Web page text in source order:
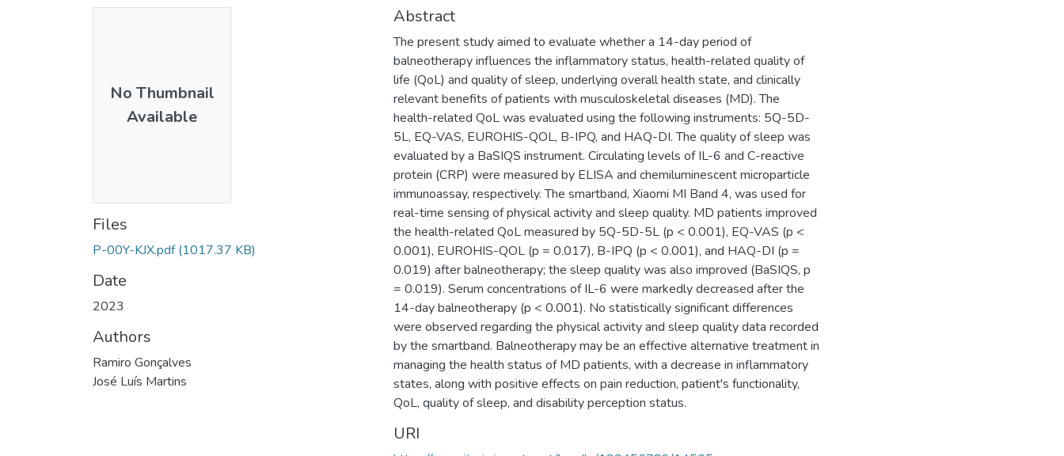
No Thumbnail
Available
Files
P-00Y-KJX.pdf (1017.37 KB)
Date
2023
Authors
Ramiro Gonçalves
José Luís Martins
Abstract
The present study aimed to evaluate whether a 14-day period of
balneotherapy influences the inflammatory status, health-related quality of
life (QoL) and quality of sleep, underlying overall health state, and clinically
relevant benefits of patients with musculoskeletal diseases (MD). The
health-related QoL was evaluated using the following instruments: 5Q-5D-
5L, EQ-VAS, EUROHIS-QOL, B-IPQ, and HAQ-DI. The quality of sleep was
evaluated by a BaSIQS instrument. Circulating levels of IL-6 and C-reactive
protein (CRP) were measured by ELISA and chemiluminescent microparticle
immunoassay, respectively. The smartband, Xiaomi MI Band 4, was used for
real-time sensing of physical activity and sleep quality. MD patients improved
the health-related QoL measured by 5Q-5D-5L (p < 0.001), EQ-VAS (p <
0.001), EUROHIS-QOL (p = 0.017), B-IPQ (p < 0.001), and HAQ-DI (p =
0.019) after balneotherapy; the sleep quality was also improved (BaSIQS, p
= 0.019). Serum concentrations of IL-6 were markedly decreased after the
14-day balneotherapy (p < 0.001). No statistically significant differences
were observed regarding the physical activity and sleep quality data recorded
by the smartband. Balneotherapy may be an effective alternative treatment in
managing the health status of MD patients, with a decrease in inflammatory
states, along with positive effects on pain reduction, patient's functionality,
QoL, quality of sleep, and disability perception status.
URI